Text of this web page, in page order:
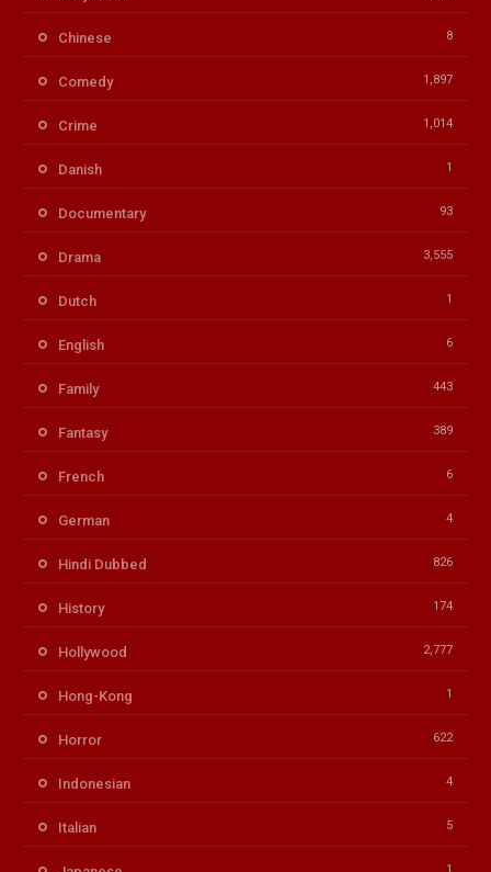
Chinese 8
Comedy 1,897
Crime 1,014
Danish 1
Documentary 93
Drama 3,555
Dutch 1
English 6
Family 443
Fantasy 389
French 6
German 4
Hindi Dubbed 826
History 174
Hollywood 2,777
Hong-Kong 1
Horror 622
Indonesian 4
Italian 5
1